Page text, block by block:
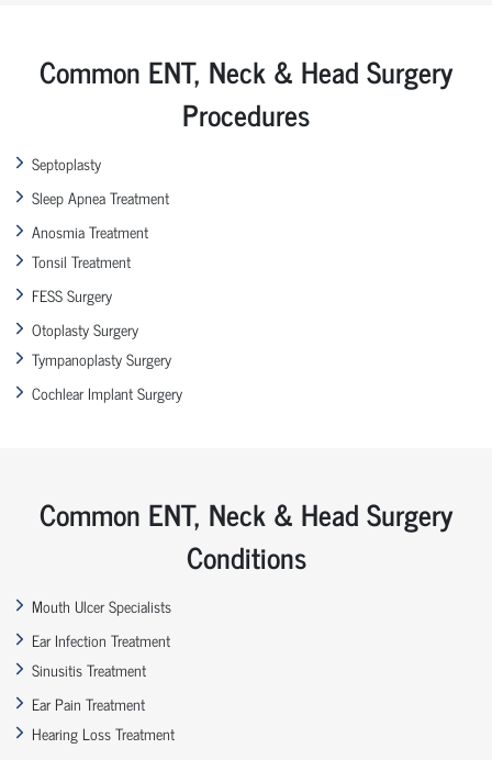
Common ENT, Neck & Head Surgery
Procedures
Septoplasty
Sleep Apnea Treatment
Anosmia Treatment
Tonsil Treatment
FESS Surgery
Otoplasty Surgery
Tympanoplasty Surgery
Cochlear Implant Surgery
Common ENT, Neck & Head Surgery
Conditions
Mouth Ulcer Specialists
Ear Infection Treatment
Sinusitis Treatment
Ear Pain Treatment
Hearing Loss Treatment